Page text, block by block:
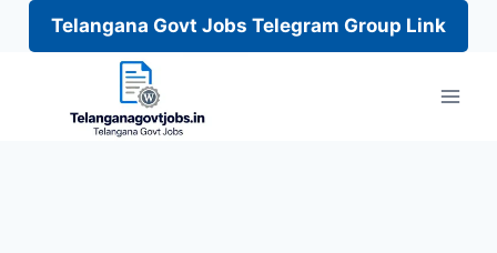
Telangana Govt Jobs Telegram Group Link